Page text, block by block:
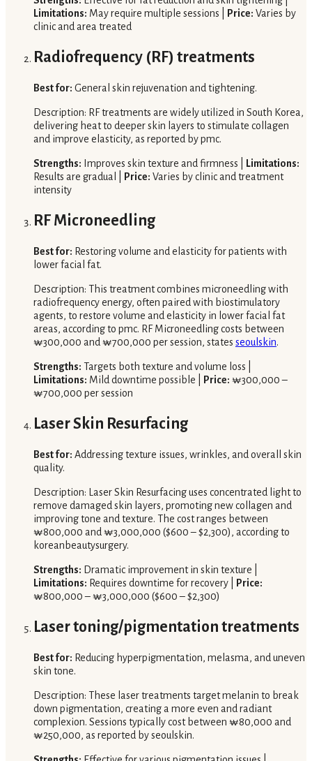
Limitations: May require multiple sessions | Price: Varies by
clinic and area treated
Radiofrequency (RF) treatments
Best for: General skin rejuvenation and tightening.
Description: RF treatments are widely utilized in South Korea,
delivering heat to deeper skin layers to stimulate collagen
and improve elasticity, as reported by pmc.
Strengths: Improves skin texture and firmness |
Limitations:
Results are gradual |
Price: Varies by clinic and treatment
intensity
RF Microneedling
Best for: Restoring volume and elasticity for patients with
lower facial fat.
Description: This treatment combines microneedling with
radiofrequency energy, often paired with biostimulatory
agents, to restore volume and elasticity in lower facial fat
areas, according to pmc. RF Microneedling costs between
₩300,000 and ₩700,000 per session, states seoulskin.
Strengths: Targets both texture and volume loss |
Limitations: Mild downtime possible | Price: ₩300,000 –
₩700,000 per session
Laser Skin Resurfacing
Best for: Addressing texture issues, wrinkles, and overall skin
quality.
Description: Laser Skin Resurfacing uses concentrated light to
remove damaged skin layers, promoting new collagen and
improving tone and texture. The cost ranges between
₩800,000 and ₩3,000,000 ($600 – $2,300), according to
koreanbeautysurgery.
Strengths: Dramatic improvement in skin texture |
Limitations: Requires downtime for recovery |
Price:
₩800,000 – ₩3,000,000 ($600 – $2,300)
Laser toning/pigmentation treatments
Best for: Reducing hyperpigmentation, melasma, and uneven
skin tone.
Description: These laser treatments target melanin to break
down pigmentation, creating a more even and radiant
complexion. Sessions typically cost between ₩80,000 and
₩250,000, as reported by seoulskin.